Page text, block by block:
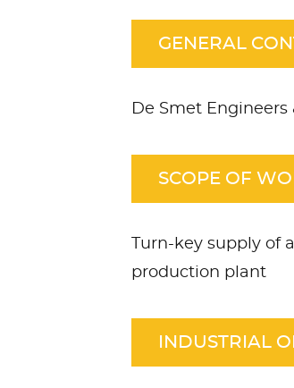
GENERAL
De Smet
SCOPE OF
Turn-key supply of
production plant
INDUSTRIAL